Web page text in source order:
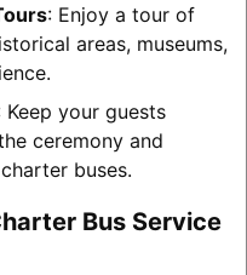
: Enjoy a tour of
areas, museums,
Keep your guests
ceremony and
buses.
Bus Service